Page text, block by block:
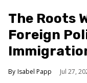
The Roots
Foreign
Isabel Papp Jul 27,